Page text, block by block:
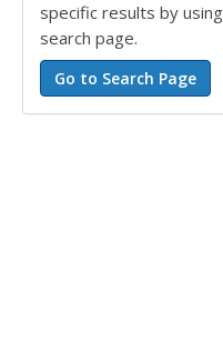
specific results by
search page.